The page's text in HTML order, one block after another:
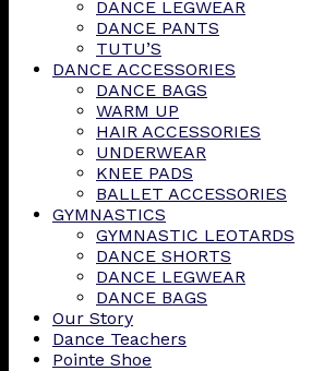
DANCE LEGWEAR
DANCE PANTS
TUTU’S
DANCE ACCESSORIES
DANCE BAGS
WARM UP
HAIR ACCESSORIES
UNDERWEAR
KNEE PADS
BALLET ACCESSORIES
GYMNASTICS
GYMNASTIC LEOTARDS
DANCE SHORTS
DANCE LEGWEAR
DANCE BAGS
Our Story
Dance Teachers
Pointe Shoe